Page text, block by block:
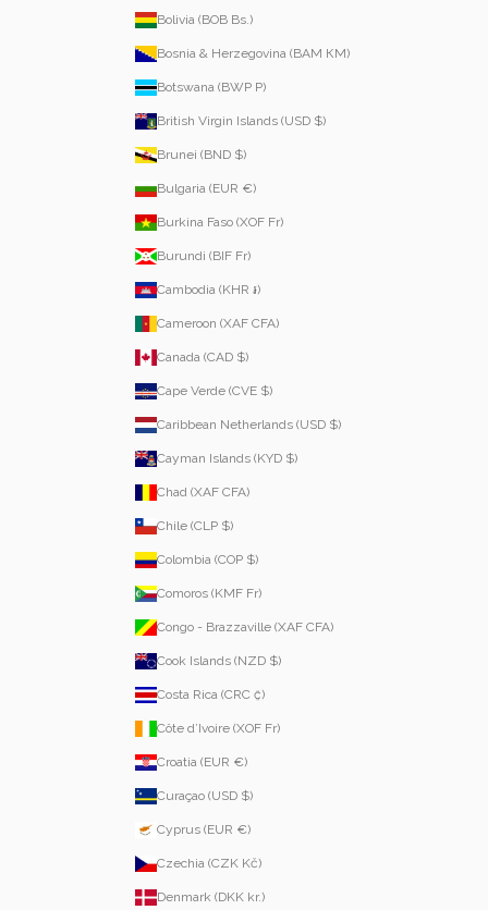
Bolivia (BOB Bs.)
Bosnia & Herzegovina (BAM КМ)
Botswana (BWP P)
British Virgin Islands (USD $)
Brunei (BND $)
Bulgaria (EUR €)
Burkina Faso (XOF Fr)
Burundi (BIF Fr)
Cambodia (KHR ៛)
Cameroon (XAF CFA)
Canada (CAD $)
Cape Verde (CVE $)
Caribbean Netherlands (USD $)
Cayman Islands (KYD $)
Chad (XAF CFA)
Chile (CLP $)
Colombia (COP $)
Comoros (KMF Fr)
Congo - Brazzaville (XAF CFA)
Cook Islands (NZD $)
Costa Rica (CRC ₡)
Côte d’Ivoire (XOF Fr)
Croatia (EUR €)
Curaçao (USD $)
Cyprus (EUR €)
Czechia (CZK Kč)
Denmark (DKK kr.)